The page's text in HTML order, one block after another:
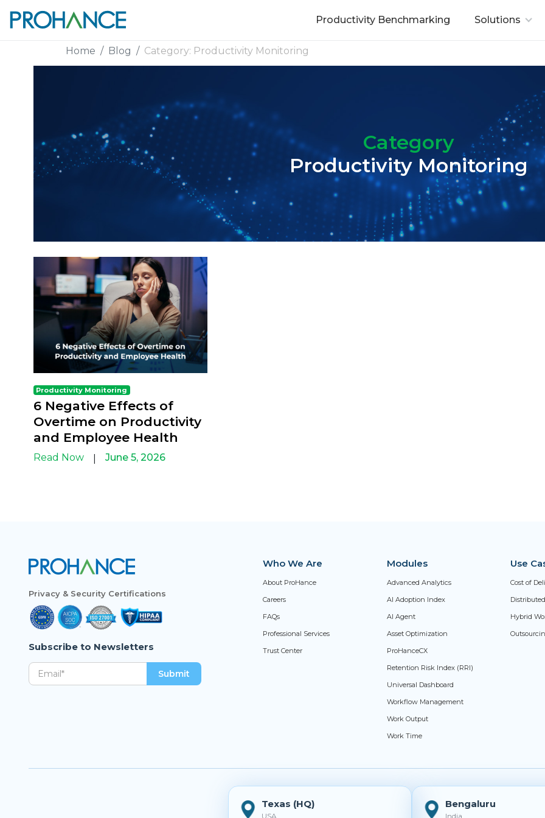
Productivity Benchmarking Solutions
Home Blog Category: Productivity Monitoring
Category
Productivity Monitoring
Productivity Monitoring
6 Negative Effects of
Overtime on Productivity
and Employee Health
Read Now June 5, 2026
Privacy & Security Certifications
Subscribe to Newsletters
Who We Are
About ProHance
Careers
FAQs
Professional Services
Trust Center
Modules
Advanced Analytics
AI Adoption Index
AI Agent
Asset Optimization
ProHanceCX
Retention Risk Index (RRI)
Universal Dashboard
Workflow Management
Work Output
Work Time
Use
Cost of
Hybrid
Texas (HQ)
USA
Bengaluru
India